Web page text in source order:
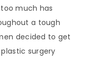
much has
a tough
decided to get
surgery